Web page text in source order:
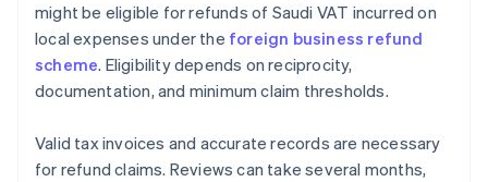
might be eligible for refunds of Saudi VAT incurred on
local expenses under the foreign business refund
scheme. Eligibility depends on reciprocity,
documentation, and minimum claim thresholds.
Valid tax invoices and accurate records are necessary
for refund claims. Reviews can take several months,